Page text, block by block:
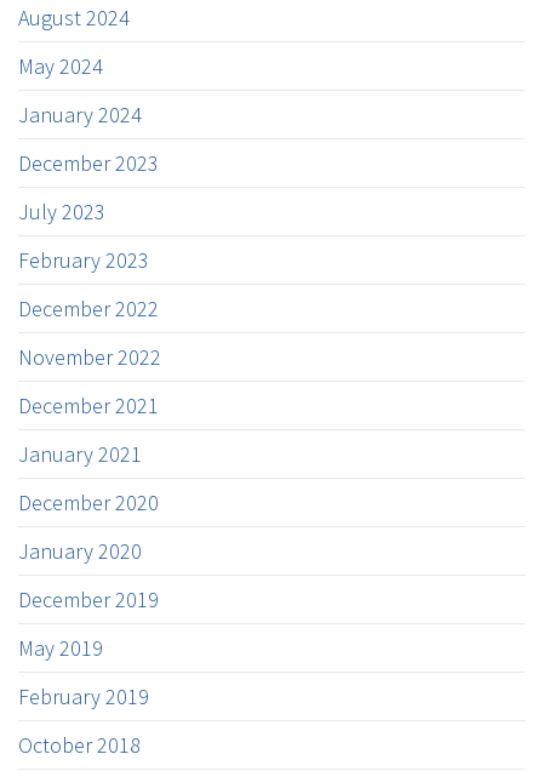
August 2024
May 2024
January 2024
December 2023
July 2023
February 2023
December 2022
November 2022
December 2021
January 2021
December 2020
January 2020
December 2019
May 2019
February 2019
October 2018